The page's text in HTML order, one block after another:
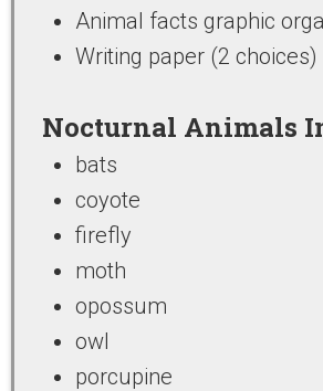
Animal facts graphic
Writing paper (2 choices)
Nocturnal Animals
bats
coyote
firefly
moth
opossum
owl
porcupine